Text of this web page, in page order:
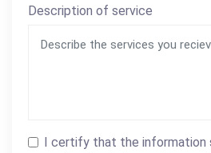
Description of service
I certify that the information